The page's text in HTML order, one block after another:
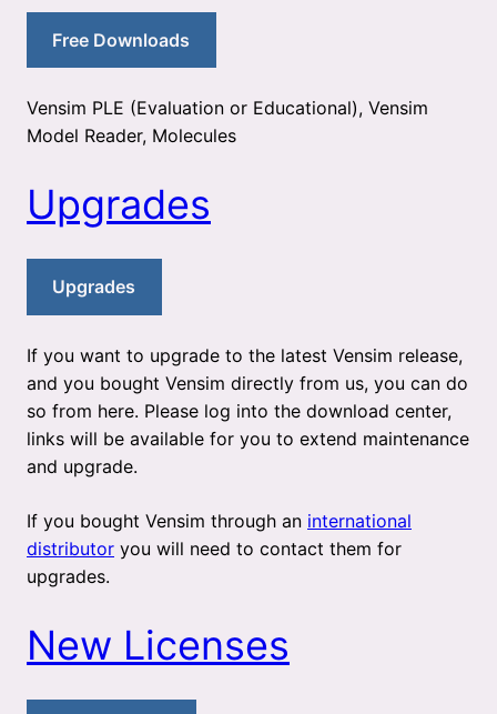
Free Downloads
Vensim PLE (Evaluation or Educational), Vensim
Model Reader, Molecules
Upgrades
Upgrades
If you want to upgrade to the latest Vensim release,
and you bought Vensim directly from us, you can do
so from here. Please log into the download center,
links will be available for you to extend maintenance
and upgrade.
If you bought Vensim through an international
distributor you will need to contact them for
upgrades.
New Licenses